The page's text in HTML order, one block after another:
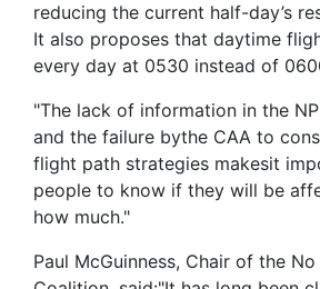
reducing the current half-day’s
It also proposes that daytime
every day at 0530 instead of
"The lack of information in the
and the failure bythe CAA to
flight path strategies makesit
people to know if they will be
how much."
Paul McGuinness, Chair of the